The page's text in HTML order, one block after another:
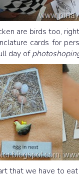
are birds too,
cards for
day of
that we have to eat